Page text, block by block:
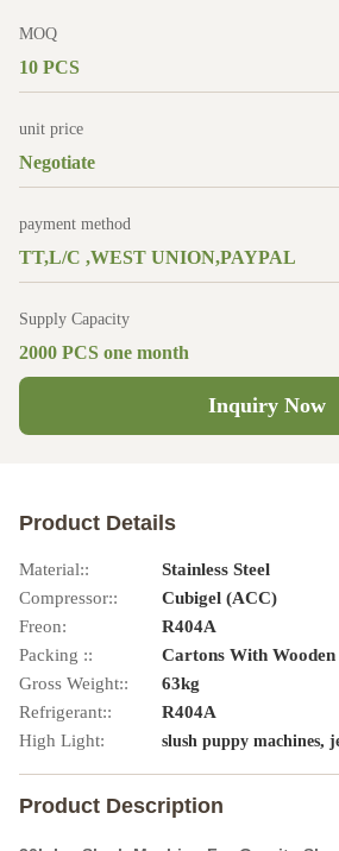
MOQ
10 PCS
unit price
Negotiate
payment method
TT,L/C ,WEST UNION,PAYPAL
Supply Capacity
2000 PCS one month
Inquiry Now
Product Details
Material::
Stainless Steel
Compressor::
Cubigel (ACC)
Freon:
R404A
Packing ::
Cartons With Wooden
Gross Weight::
63kg
Refrigerant::
R404A
High Light:
slush puppy machines,
Product Description